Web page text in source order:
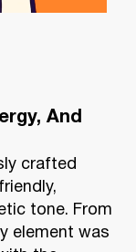
And
crafted
tone. From
element was